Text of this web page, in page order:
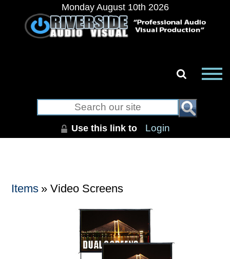
Monday August 10th 2026
Use this link to Login
Items » Video Screens